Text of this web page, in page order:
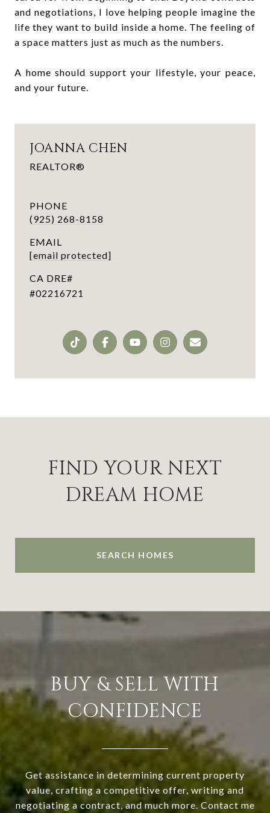
and negotiations, I love helping people imagine the
life they want to build inside a home. The feeling of
a space matters just as much as the numbers.
A home should support your lifestyle, your peace,
and your future.
JOANNA CHEN
REALTOR®
PHONE
(925) 268-8158
EMAIL
[email protected]
#02216721
FIND YOUR NEXT
DREAM HOME
SEARCH HOMES
BUY & SELL WITH
CONFIDENCE
Get assistance in determining current property
value, crafting a competitive offer, writing and
negotiating a contract, and much more. Contact me